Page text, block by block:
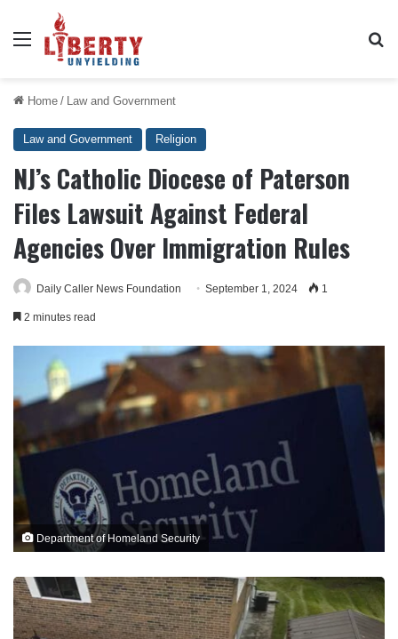
Menu
Home / Law and Government
Law and Government Religion
NJ’s Catholic Diocese of Paterson
Files Lawsuit Against Federal
Agencies Over Immigration Rules
Daily Caller News Foundation September 1, 2024 1
2 minutes read
Department of Homeland Security